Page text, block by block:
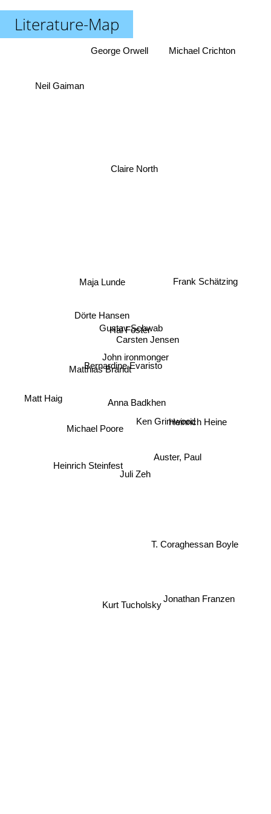
Literature-Map
John ironmonger
Anna Badkhen
Gustav Schwab
Hal Foster
Carsten Jensen
Bernardine Evaristo
Matthias Brandt
Juli Zeh
Ken Grimwood
Maja Lunde
Dörte Hansen
Michael Poore
Heinrich Steinfest
Auster, Paul
Frank Schätzing
Heinrich Heine
Claire North
Matt Haig
Kurt Tucholsky
Jonathan Franzen
T. Coraghessan Boyle
Michael Crichton
George Orwell
Neil Gaiman